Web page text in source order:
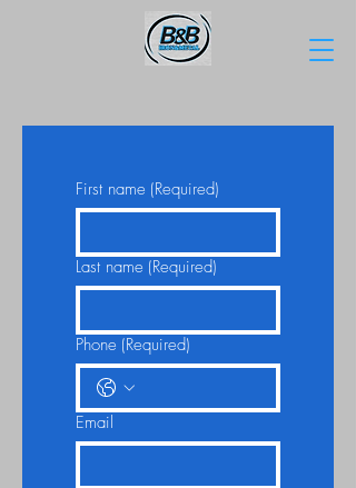
First name (Required)
Last name (Required)
Phone (Required)
Email